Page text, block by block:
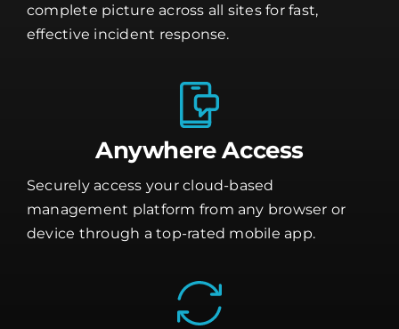
complete picture across all sites for fast,
effective incident response.
Anywhere Access
Securely access your cloud-based
management platform from any browser or
device through a top-rated mobile app.